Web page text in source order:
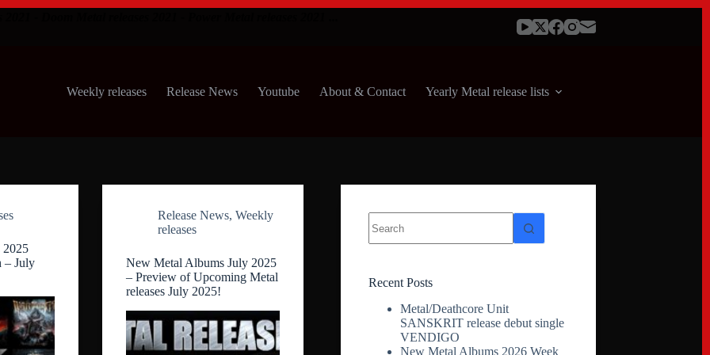
Weekly releases Release News Youtube About & Contact Yearly Metal release lists
– July
Release News,Weekly
releases
New Metal Albums July 2025
– Preview of Upcoming Metal
releases July 2025!
results
Recent Posts
Metal/Deathcore Unit
SANSKRIT release debut single
VENDIGO
New Metal Albums 2026 Week